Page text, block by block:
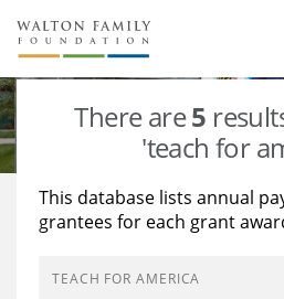
About Us
Staff
Reports & Financials
Stories
Education
Learning
There are5
'teach for
This database lists annual
grantees for each grant